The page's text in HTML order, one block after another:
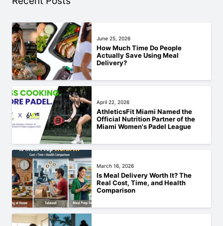
June 25, 2026
How Much Time Do People
Actually Save Using Meal
Delivery?
April 22, 2026
AthleticsFit Miami Named the
Official Nutrition Partner of the
Miami Women's Padel League
March 16, 2026
Is Meal Delivery Worth It? The
Real Cost, Time, and Health
Comparison